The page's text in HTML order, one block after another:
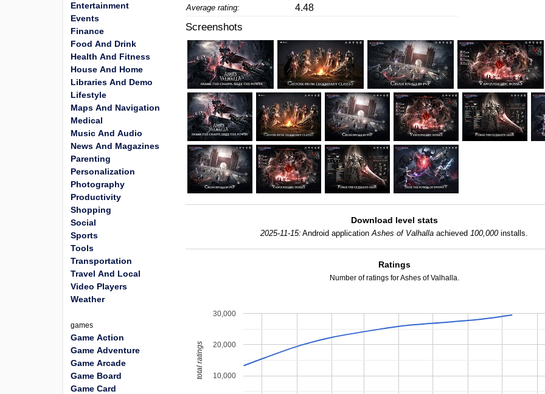
Average rating: 4.48
Screenshots
Download level stats
2025-11-15: Android applicationAshes of Valhalla achieved100,000installs.
Ratings
Number of ratings for Ashes of Valhalla.
10,000
20,000
30,000
total ratings
Entertainment
Events
Finance
Food And Drink
Health And Fitness
House And Home
Libraries And Demo
Lifestyle
Maps And Navigation
Medical
Music And Audio
News And Magazines
Parenting
Personalization
Photography
Productivity
Shopping
Social
Sports
Tools
Transportation
Travel And Local
Video Players
Weather
games
Game Action
Game Adventure
Game Arcade
Game Board
Game Card